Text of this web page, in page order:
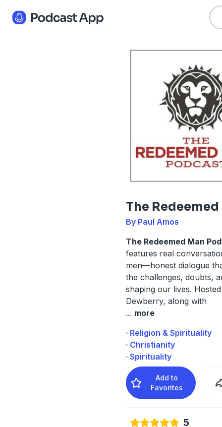
The Redeemed
By Paul Amos
The Redeemed Man
features real
men—honest dialogue
the challenges, doubts,
shaping our lives.
Dewberry, along with
... more
· Religion & Spirituality
· Christianity
· Spirituality
Add to
Favorites
5